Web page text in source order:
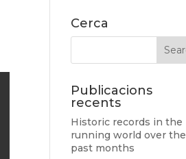
Cerca
Publicacions
recents
Historic records in the
running world over the
past months